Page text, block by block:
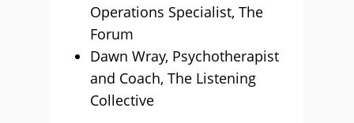
Operations Specialist, The
Forum
Dawn Wray, Psychotherapist
and Coach, The Listening
Collective